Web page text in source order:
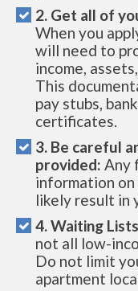
2. Get all of
When you
will need to
income,
This
pay stubs,
certificates.
3. Be careful
provided: Any
information
likely result in
4. Waiting
not all low-
Do not limit
apartment